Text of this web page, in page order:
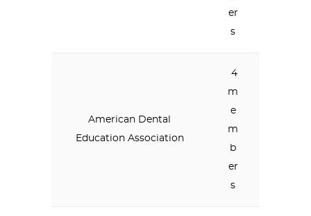
er
s
American Dental
Education Association
4
m
e
m
b
er
s